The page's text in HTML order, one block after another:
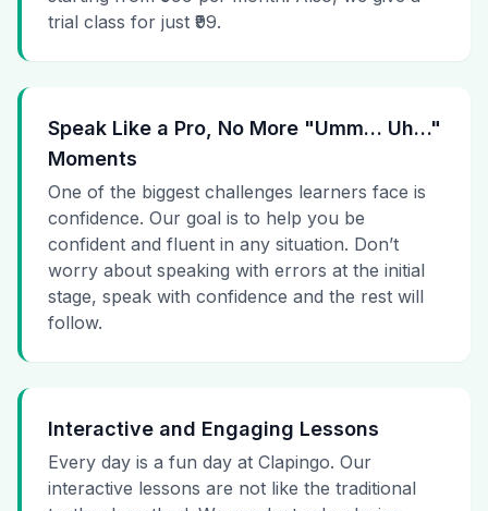
trial class for just ₹99.
Speak Like a Pro, No More "Umm… Uh…"
Moments
One of the biggest challenges learners face is
confidence. Our goal is to help you be
confident and fluent in any situation. Don’t
worry about speaking with errors at the initial
stage, speak with confidence and the rest will
follow.
Interactive and Engaging Lessons
Every day is a fun day at Clapingo. Our
interactive lessons are not like the traditional